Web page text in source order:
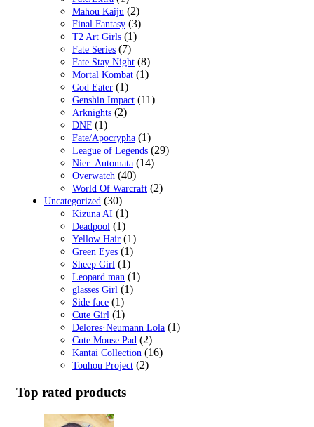
Mahou Kaiju (2)
Final Fantasy (3)
T2 Art Girls (1)
Fate Series (7)
Fate Stay Night (8)
Mortal Kombat (1)
God Eater (1)
Genshin Impact (11)
Arknights (2)
DNF (1)
Fate/Apocrypha (1)
League of Legends (29)
Nier: Automata (14)
Overwatch (40)
World Of Warcraft (2)
Uncategorized (30)
Kizuna AI (1)
Deadpool (1)
Yellow Hair (1)
Green Eyes (1)
Sheep Girl (1)
Leopard man (1)
glasses Girl (1)
Side face (1)
Cute Girl (1)
Delores·Neumann Lola (1)
Cute Mouse Pad (2)
Kantai Collection (16)
Touhou Project (2)
Top rated products